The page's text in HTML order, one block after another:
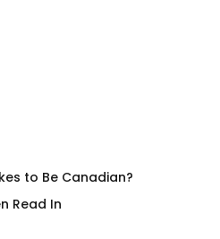
to Be Canadian?
Read In